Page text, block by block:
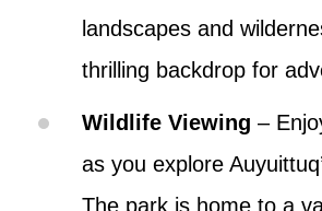
landscapes and
thrilling backdrop for
Wildlife Viewing –
as you explore
The park is home to a